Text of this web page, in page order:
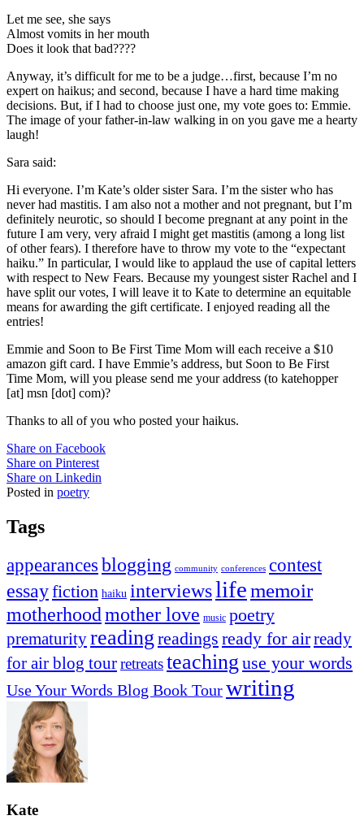
Let me see, she says
Almost vomits in her mouth
Does it look that bad????
Anyway, it’s difficult for me to be a judge…first, because I’m no
expert on haikus; and second, because I have a hard time making
decisions. But, if I had to choose just one, my vote goes to: Emmie.
The image of your father-in-law walking in on you gave me a hearty
laugh!
Sara said:
Hi everyone. I’m Kate’s older sister Sara. I’m the sister who has
never had mastitis. I am also not a mother and not pregnant, but I’m
definitely neurotic, so should I become pregnant at any point in the
future I am very, very afraid I might get mastitis (among a long list
of other fears). I therefore have to throw my vote to the “expectant
haiku.” In particular, I would like to applaud the use of capital letters
with respect to New Fears. Because my youngest sister Rachel and I
have split our votes, I will leave it to Kate to determine an equitable
means for awarding the gift certificate. I enjoyed reading all the
entries!
Emmie and Soon to Be First Time Mom will each receive a $10
amazon gift card. I have Emmie’s address, but Soon to Be First
Time Mom, will you please send me your address (to katehopper
[at] msn [dot] com)?
Thanks to all of you who posted yourhaikus.
Share on Facebook
Share on Pinterest
Share on Linkedin
Posted in poetry
Tags
appearancesblogging community conferences contest
essayfiction haiku interviewslifememoir
motherhood mother love music poetry
prematurityreading readings ready for airready
for air blog tourretreatsteaching use your words
Use Your Words Blog Book Tourwriting
Kate